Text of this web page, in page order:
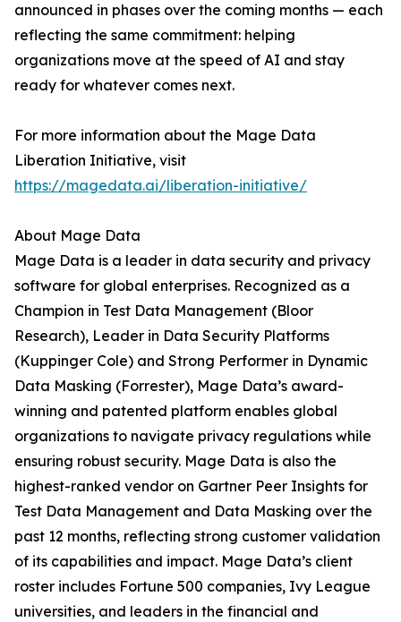
announced in phases over the coming months — each
reflecting the same commitment: helping
organizations move at the speed of AI and stay
ready for whatever comes next.
For more information about the Mage Data
Liberation Initiative, visit
https://magedata.ai/liberation-initiative/
About Mage Data
Mage Data is a leader in data security and privacy
software for global enterprises. Recognized as a
Champion in Test Data Management (Bloor
Research), Leader in Data Security Platforms
(Kuppinger Cole) and Strong Performer in Dynamic
Data Masking (Forrester), Mage Data’s award-
winning and patented platform enables global
organizations to navigate privacy regulations while
ensuring robust security. Mage Data is also the
highest-ranked vendor on Gartner Peer Insights for
Test Data Management and Data Masking over the
past 12 months, reflecting strong customer validation
of its capabilities and impact. Mage Data’s client
roster includes Fortune 500 companies, Ivy League
universities, and leaders in the financial and